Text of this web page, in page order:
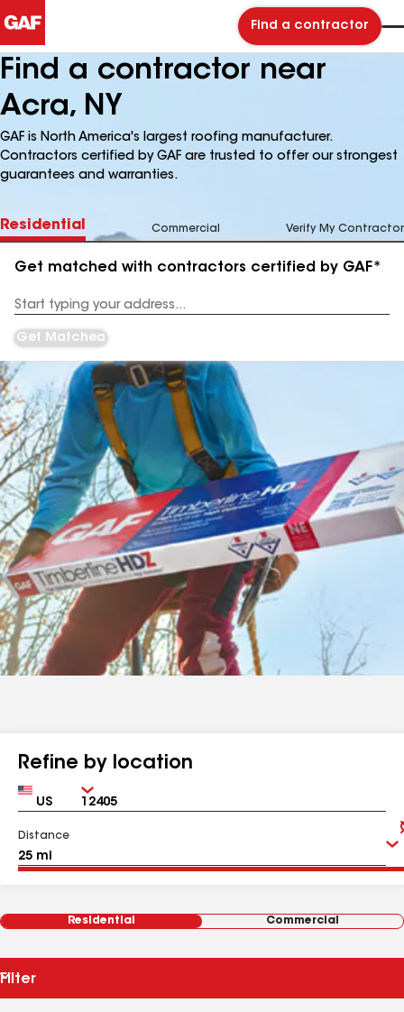
Find a contractor
Find a contractor near
Acra, NY
GAF is North America's largest roofing manufacturer.
Contractors certified by GAF are trusted to offer our strongest
guarantees and warranties.
Residential Commercial Verify My Contractor
Get matched with contractors certified by GAF*
Address
Get Matched
Refine by location
Country Zip
Distance
Residential Commercial
Filter